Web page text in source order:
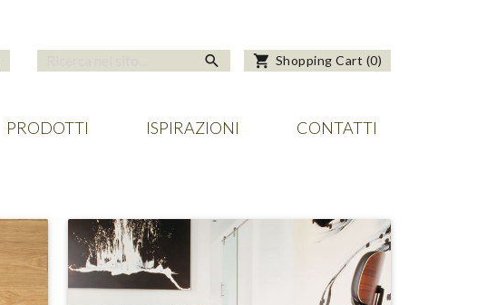
search Shopping Cart (0)
shopping_cart
PRODOTTI ISPIRAZIONI CONTATTI